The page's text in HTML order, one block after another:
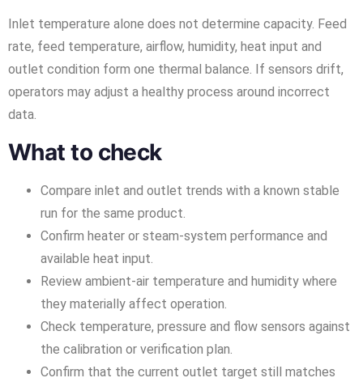
Inlet temperature alone does not determine capacity. Feed
rate, feed temperature, airflow, humidity, heat input and
outlet condition form one thermal balance. If sensors drift,
operators may adjust a healthy process around incorrect
data.
What to check
Compare inlet and outlet trends with a known stable
run for the same product.
Confirm heater or steam-system performance and
available heat input.
Review ambient-air temperature and humidity where
they materially affect operation.
Check temperature, pressure and flow sensors against
the calibration or verification plan.
Confirm that the current outlet target still matches